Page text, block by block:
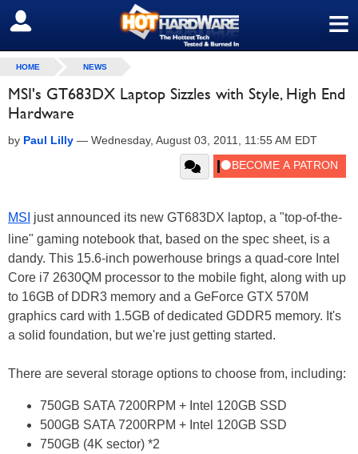
≡
SIGN OUT
HOME NEWS
MSI's GT683DX Laptop Sizzles with Style, High End
Hardware
by Paul Lilly — Wednesday, August 03, 2011, 11:55 AM EDT
MSI just announced its new GT683DX laptop, a "top-of-the-
line" gaming notebook that, based on the spec sheet, is a
dandy. This 15.6-inch powerhouse brings a quad-core Intel
Core i7 2630QM processor to the mobile fight, along with up
to 16GB of DDR3 memory and a GeForce GTX 570M
graphics card with 1.5GB of dedicated GDDR5 memory. It's
a solid foundation, but we're just getting started.
There are several storage options to choose from, including:
750GB SATA 7200RPM + Intel 120GB SSD
500GB SATA 7200RPM + Intel 120GB SSD
750GB (4K sector) *2